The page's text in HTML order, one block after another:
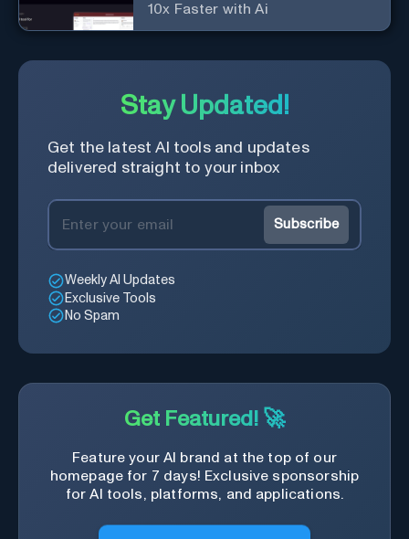
10x Faster with Ai
Stay Updated!
Get the latest AI tools and updates
delivered straight to your inbox
Subscribe
Weekly AI Updates
Exclusive Tools
No Spam
Get Featured! 🚀
Feature your AI brand at the top of our
homepage for 7 days! Exclusive sponsorship
for AI tools, platforms, and applications.